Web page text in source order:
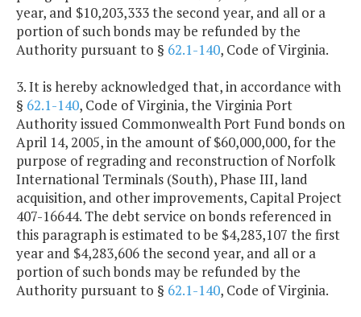
year, and $10,203,333 the second year, and all or a
portion of such bonds may be refunded by the
Authority pursuant to § 62.1-140, Code of Virginia.
3. It is hereby acknowledged that, in accordance with
§ 62.1-140, Code of Virginia, the Virginia Port
Authority issued Commonwealth Port Fund bonds on
April 14, 2005, in the amount of $60,000,000, for the
purpose of regrading and reconstruction of Norfolk
International Terminals (South), Phase III, land
acquisition, and other improvements, Capital Project
407-16644. The debt service on bonds referenced in
this paragraph is estimated to be $4,283,107 the first
year and $4,283,606 the second year, and all or a
portion of such bonds may be refunded by the
Authority pursuant to § 62.1-140, Code of Virginia.